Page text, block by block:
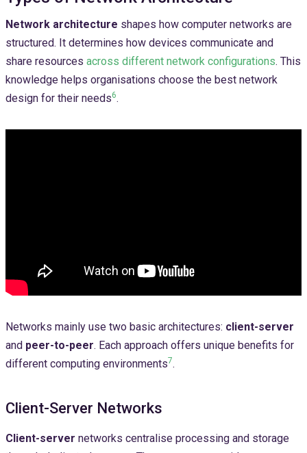
Network architecture shapes how computer networks are
structured. It determines how devices communicate and
share resources across different network configurations. This
knowledge helps organisations choose the best network
design for their needs6.
Networks mainly use two basic architectures: client-server
and peer-to-peer. Each approach offers unique benefits for
different computing environments7.
Client-Server Networks
Client-server networks centralise processing and storage